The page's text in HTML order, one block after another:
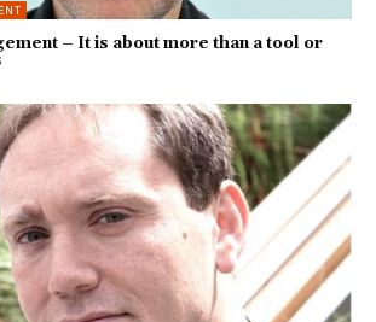
– It is about more than a tool or